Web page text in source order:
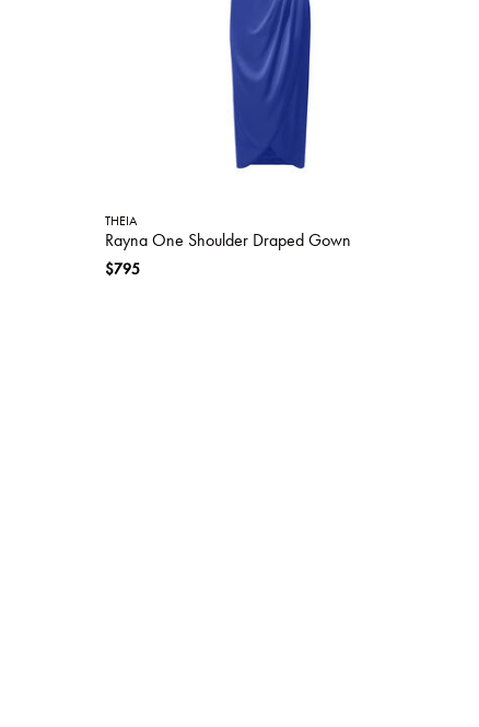
THEIA
Rayna One Shoulder Draped Gown
$795